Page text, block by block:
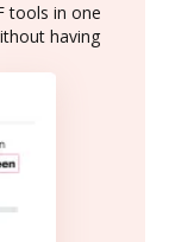
tools in one
having